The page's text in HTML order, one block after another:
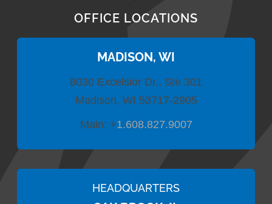
OFFICE LOCATIONS
MADISON, WI
8030 Excelsior Dr., Ste 301
Madison, WI 53717-2905
Main: +1.608.827.9007
HEADQUARTERS